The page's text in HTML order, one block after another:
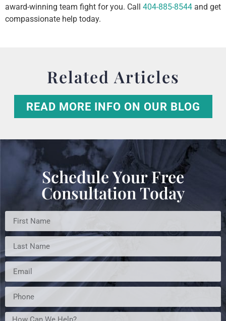
award-winning team fight for you. Call 404-885-8544 and get
compassionate help today.
Related Articles
READ MORE INFO ON OUR BLOG
Schedule Your Free
Consultation Today